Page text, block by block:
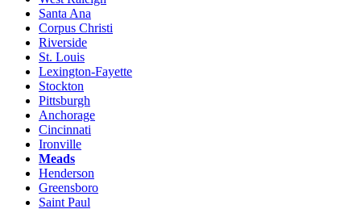
Santa Ana
Corpus Christi
Riverside
St. Louis
Lexington-Fayette
Stockton
Pittsburgh
Anchorage
Cincinnati
Ironville
Meads
Henderson
Greensboro
Saint Paul